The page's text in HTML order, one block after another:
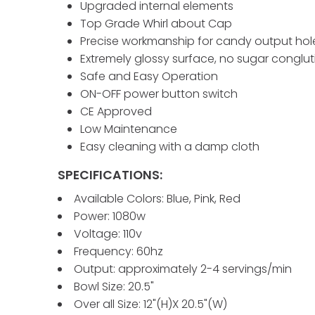
Upgraded internal elements
Top Grade Whirl about Cap
Precise workmanship for candy output
Extremely glossy surface, no sugar
Safe and Easy Operation
ON-OFF power button switch
CE Approved
Low Maintenance
Easy cleaning with a damp cloth
SPECIFICATIONS:
Available Colors: Blue, Pink, Red
Power: 1080w
Voltage: 110v
Frequency: 60hz
Output: approximately 2-4 servings/min
Bowl Size: 20.5"
Over all Size: 12"(H)X 20.5"(W)